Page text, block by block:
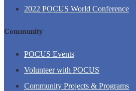
2022 POCUS World Conference
Community
POCUS Events
Volunteer with POCUS
Community Projects & Programs